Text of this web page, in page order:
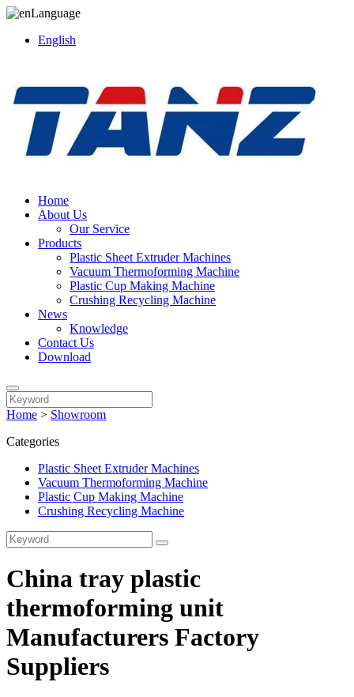
Language
English
Home
About Us
Our Service
Products
Plastic Sheet Extruder Machines
Vacuum Thermoforming Machine
Plastic Cup Making Machine
Crushing Recycling Machine
News
Knowledge
Contact Us
Download
Home > Showroom
Categories
Plastic Sheet Extruder Machines
Vacuum Thermoforming Machine
Plastic Cup Making Machine
Crushing Recycling Machine
China tray plastic
thermoforming unit
Manufacturers Factory
Suppliers